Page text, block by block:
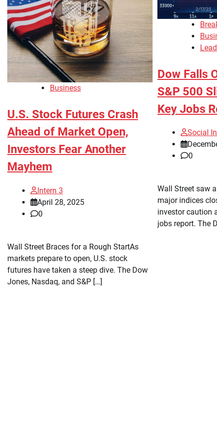
Business
U.S. Stock Futures Crash
Ahead of Market Open,
Investors Fear Another
Mayhem
Intern 3
April 28, 2025
0
Wall Street Braces for a Rough StartAs
markets prepare to open, U.S. stock
futures have taken a steep dive. The Dow
Jones, Nasdaq, and S&P […]
Dow Falls
S&P 500
Key Jobs
Social
0
Wall Street saw
major indices
investor caution
jobs report. The